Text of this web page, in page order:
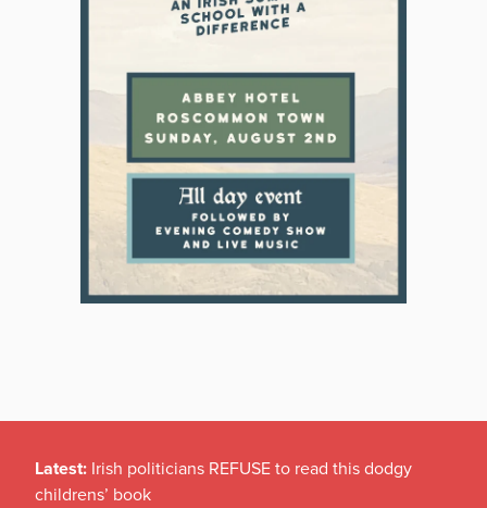
Latest: Irish politicians REFUSE to read this dodgy
childrens’ book